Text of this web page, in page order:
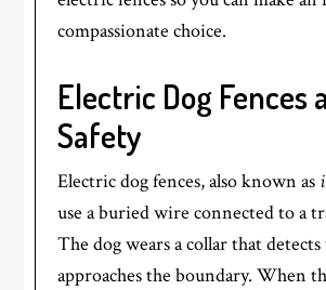
compassionate choice.
Electric Dog Fences
Safety
Electric dog fences, also known as
use a buried wire connected to a
The dog wears a collar that
approaches the boundary. When